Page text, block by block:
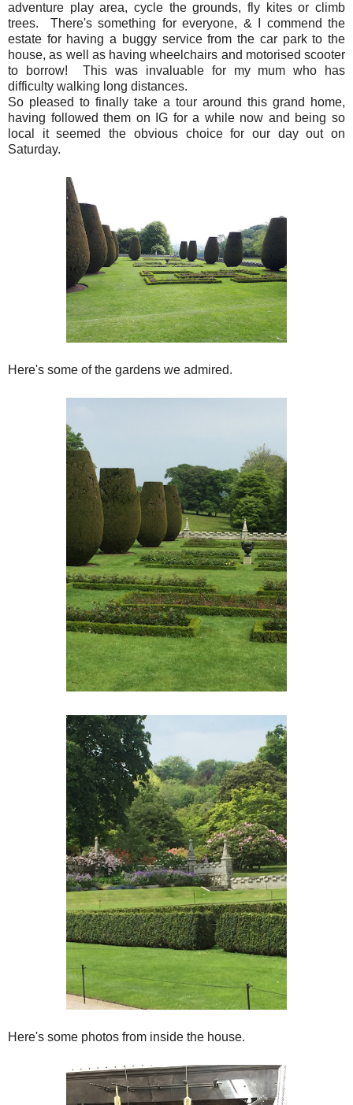
adventure play area, cycle the grounds, fly kites or climb
trees. There's something for everyone, & I commend the
estate for having a buggy service from the car park to the
house, as well as having wheelchairs and motorised scooter
to borrow! This was invaluable for my mum who has
difficulty walking long distances.
So pleased to finally take a tour around this grand home,
having followed them on IG for a while now and being so
local it seemed the obvious choice for our day out on
Saturday.
Here's some of the gardens we admired.
Here's some photos from inside the house.